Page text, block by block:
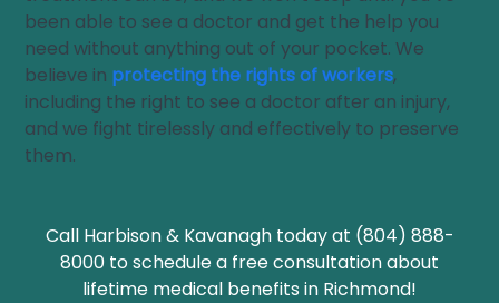
been able to see a doctor and get the help you
need without anything out of your pocket. We
believe in protecting the rights of workers,
including the right to see a doctor after an injury,
and we fight tirelessly and effectively to preserve
them.
Call Harbison & Kavanagh today at (804) 888-
8000 to schedule a free consultation about
lifetime medical benefits in Richmond!